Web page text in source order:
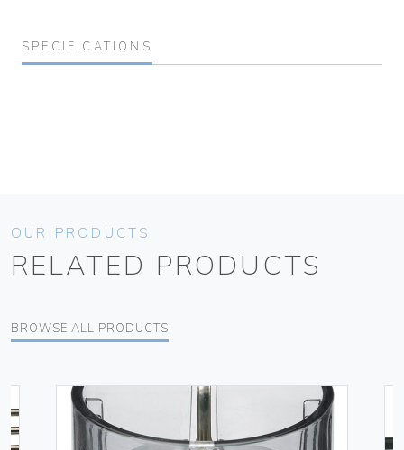
SPECIFICATIONS
OUR PRODUCTS
RELATED PRODUCTS
BROWSE ALL PRODUCTS